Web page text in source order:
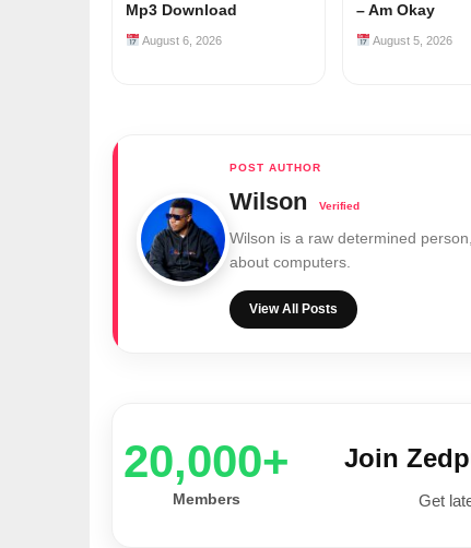
Mp3 Download
August 6, 2026
– Am Okay
August 5, 2026
Wilson
Wilson is a raw determined
about computers.
View All Posts
20,000+
Members
Join
Get